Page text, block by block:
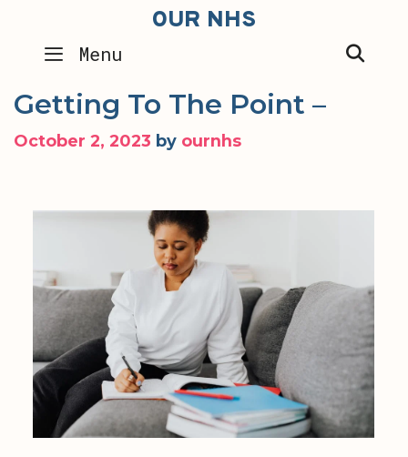
content
OUR NHS
Menu
Getting To The Point –
October 2, 2023 by ournhs